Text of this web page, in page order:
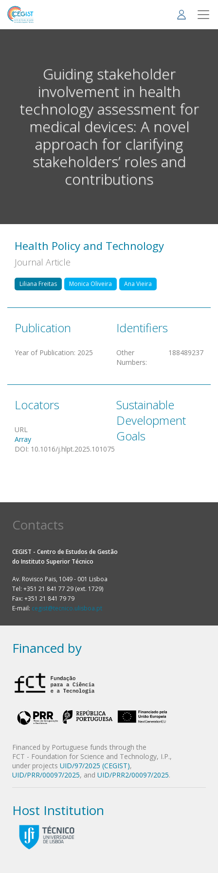
Skip
main
Guiding stakeholder
involvement in health
technology assessment for
medical devices: A novel
approach for clarifying
stakeholders’ roles and
contributions
Health Policy and Technology
Journal Article
Liliana Freitas Monica Oliveira Ana Vieira
Publication
Year of Publication: 2025
Identifiers
Other
Numbers:
188489237
Locators
URL
Array
DOI: 10.1016/j.hlpt.2025.101075
Sustainable
Development
Goals
Contacts
CEGIST - Centro de Estudos de Gestão
do Instituto Superior Técnico
Av. Rovisco Pais, 1049 - 001 Lisboa
Tel: +351 21 841 77 29 (ext. 1729)
Fax: +351 21 841 79 79
E-mail: cegist@tecnico.ulisboa.pt
Financed by
Financed by Portuguese funds through the
FCT - Foundation for Science and Technology, I.P.,
under projects UID/97/2025 (CEGIST),
UID/PRR/00097/2025, and UID/PRR2/00097/2025.
Host Institution